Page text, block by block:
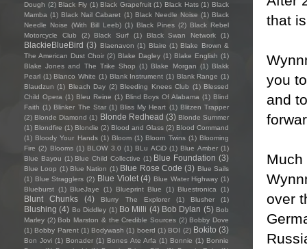
that
you
and
Much
over
Dough (2) Black Fly (1) Black Grapefruit (1) Black Hats (1) Black
Mamba (1) Black Nail Cabaret (1) Black Needle Noise (1) Black
Needle Noise (With Bill Leeb) (1) Black Pines (2) Black Rebel
Motorcycle Club
(2) Black Surf (1) Black Swan Network (1)
BlackieBlueBird (3) Blaenavon (1) Blaire (1) Blake Brown &
The American Dust Choir (2) Blake Dagley (1) Blake English (1)
Blake Jones and The Trike Shop (1) Blake Morgan (1) Blakk
Pearl (1) Blanco White (1) Blank Instrument (1) Blank Range (1)
Blaudzun (1) Bleach Day (2) Bleeding Knees Club (1) Blessed
Child Opera (1) Bleu Reine (1) Blind Boys Of Alabama (1) Blind
Faith (1) Blinker The Star (1) Bliss My Heart (1) Blitzen Trapper
(2) Blonde Diamond (1) Blonde Redhead (3) Blonde Summer
(1) Blondfire (1) Blondie (2) Blood and Glass (2) Blood Command
(1) Bloody Your Hands (1) Bloom (1) Bloom Twins (1) Blooming
Fire (2) Blooms (1) BLOW 3.0 (1) BLu ACiD (1) Blue Amber (1)
Blue Bayou (1) Blue Child Collective (1) Blue Foundation (3)
Blue Loop (1) Blue Nation (1) Blue Rose Code (3) Blue Sails
(1) Blue Stragglers (2) Blue Violet (4) Blue Water Highway (1)
Blueburst (1) BlueJaye (1) Blueprint Blue (1) Bluestronica (1)
Blunt Chunks (4) Blurry The Explorer (1) Blusher (1)
Blushing (4) Bo Diddley (1) Bo Milli (4) Bob Dylan (5) Bob
Marley (2) Bob Marston & the Credible Sources (2) Bobby Dove
(1) Bobby Parent (1) Bodywash (1) boerd (1) BOI (2) Bokito (3)
Bon Jovi (1) Bonader (1) Bones Ate Arfa (1) Bonnie (1) Bonnie